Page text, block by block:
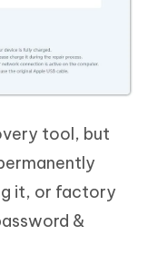
tool, but
it, or factory
&